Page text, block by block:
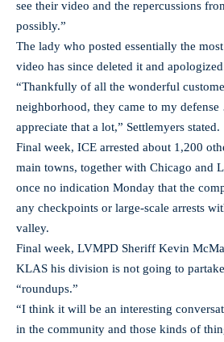
see their video and the repercussions
possibly.”
The lady who posted essentially the
video has since deleted it and
“Thankfully of all the wonderful
neighborhood, they came to my
appreciate that a lot,” Settlemyers stated.
Final week, ICE arrested about 1,200
main towns, together with Chicago and
once no indication Monday that the
any checkpoints or large-scale arrests
valley.
Final week, LVMPD Sheriff Kevin
KLAS his division is not going to
“roundups.”
“I think it will be an interesting
in the community and those kinds of